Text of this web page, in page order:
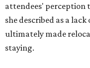
attendees' perception
she described as a
ultimately made
staying.